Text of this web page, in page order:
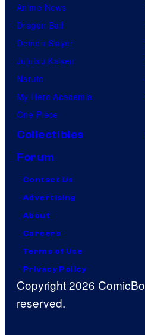
Anime News
Dragon Ball
Demon Slayer
Jujutsu Kaisen
Naruto
My Hero Academia
One Piece
Collectibles
Forum
Contact Us
Advertising
About
Careers
Terms of Use
Privacy Policy
Copyright 2026
reserved.